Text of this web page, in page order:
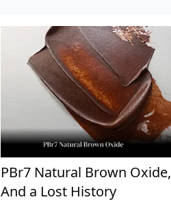
PBr7 Natural Brown Oxide,
And a Lost History